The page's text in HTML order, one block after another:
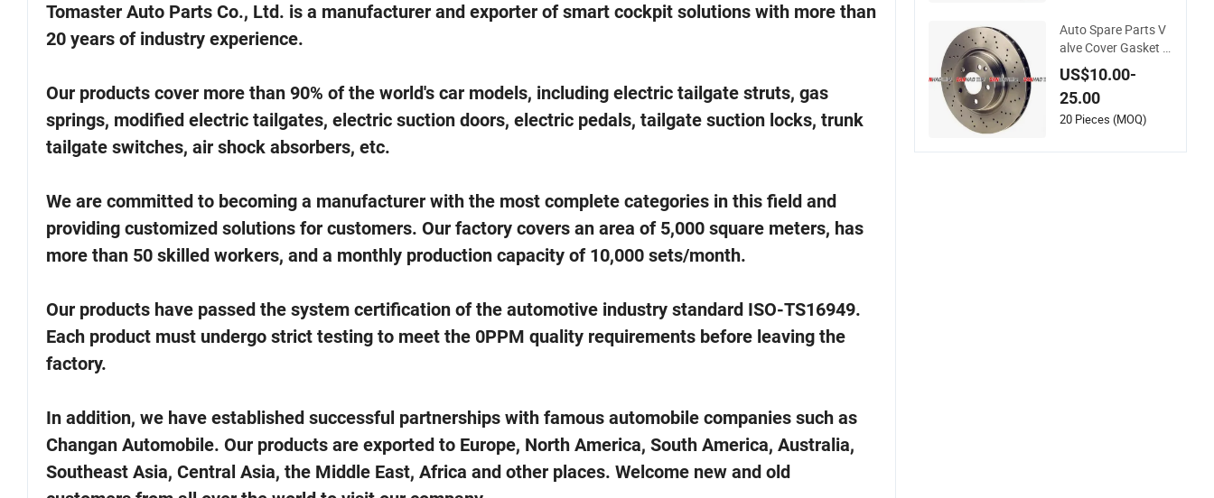
Tomaster Auto Parts Co., Ltd. is a manufacturer and exporter of smart cockpit solutions with more than
20 years of industry experience.
Our products cover more than 90% of the world's car models, including electric tailgate struts, gas
springs, modified electric tailgates, electric suction doors, electric pedals, tailgate suction locks, trunk
tailgate switches, air shock absorbers, etc.
We are committed to becoming a manufacturer with the most complete categories in this field and
providing customized solutions for customers. Our factory covers an area of 5,000 square meters, has
more than 50 skilled workers, and a monthly production capacity of 10,000 sets/month.
Our products have passed the system certification of the automotive industry standard ISO-TS16949.
Each product must undergo strict testing to meet the 0PPM quality requirements before leaving the
factory.
In addition, we have established successful partnerships with famous automobile companies such as
Changan Automobile. Our products are exported to Europe, North America, South America, Australia,
Southeast Asia, Central Asia, the Middle East, Africa and other places. Welcome new and old
Auto Spare Parts V
alve Cover Gasket f
or Toyota
US$10.00-
25.00
20 Pieces (MOQ)